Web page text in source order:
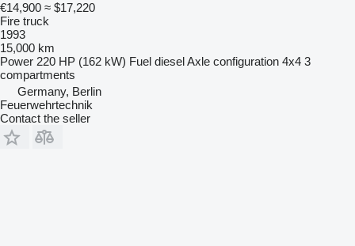
€14,900 ≈ $17,220
Fire truck
1993
15,000 km
Power 220 HP (162 kW) Fuel dieselAxle configuration 4x4 3
compartments
Germany, Berlin
Feuerwehrtechnik
Contact the seller